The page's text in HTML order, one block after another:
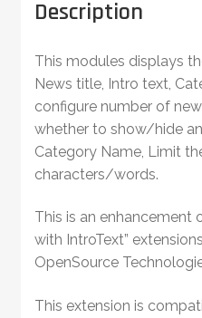
Description
This modules displays
News title, Intro text,
configure number of
whether to show/hide
Category Name, Limit
characters/words.
This is an enhancement
with IntroText”
OpenSource
This extension is